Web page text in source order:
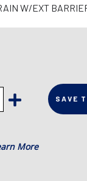
W/EXT
SAVE
More